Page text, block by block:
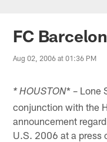
FC
Aug 02, 2006 at 01:36 PM
* HOUSTON* – Lone
conjunction with the
announcement
U.S. 2006 at a press